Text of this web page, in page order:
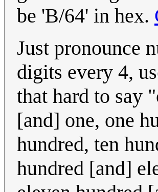
be 'B/64' in hex.
Just pronounce
digits every 4,
that hard to say
[and] one, one
hundred, ten
hundred [and]